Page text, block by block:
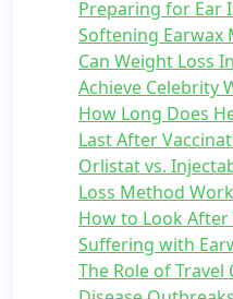
Preparing for Ear
Softening Earwax
Can Weight Loss
Achieve Celebrity
How Long Does
Last After
Orlistat vs.
Loss Method
How to Look After
Suffering with
The Role of